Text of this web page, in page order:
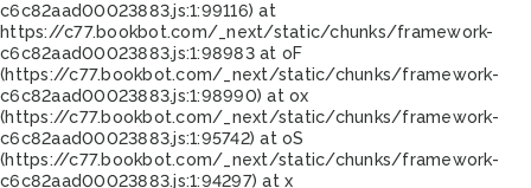
c6c82aad00023883.js:1:99116) at
https://c77.bookbot.com/_next/static/chunks/framework-
c6c82aad00023883.js:1:98983 at oF
(https://c77.bookbot.com/_next/static/chunks/framework-
c6c82aad00023883.js:1:98990) at ox
(https://c77.bookbot.com/_next/static/chunks/framework-
c6c82aad00023883.js:1:95742) at oS
(https://c77.bookbot.com/_next/static/chunks/framework-
c6c82aad00023883.js:1:94297) at x